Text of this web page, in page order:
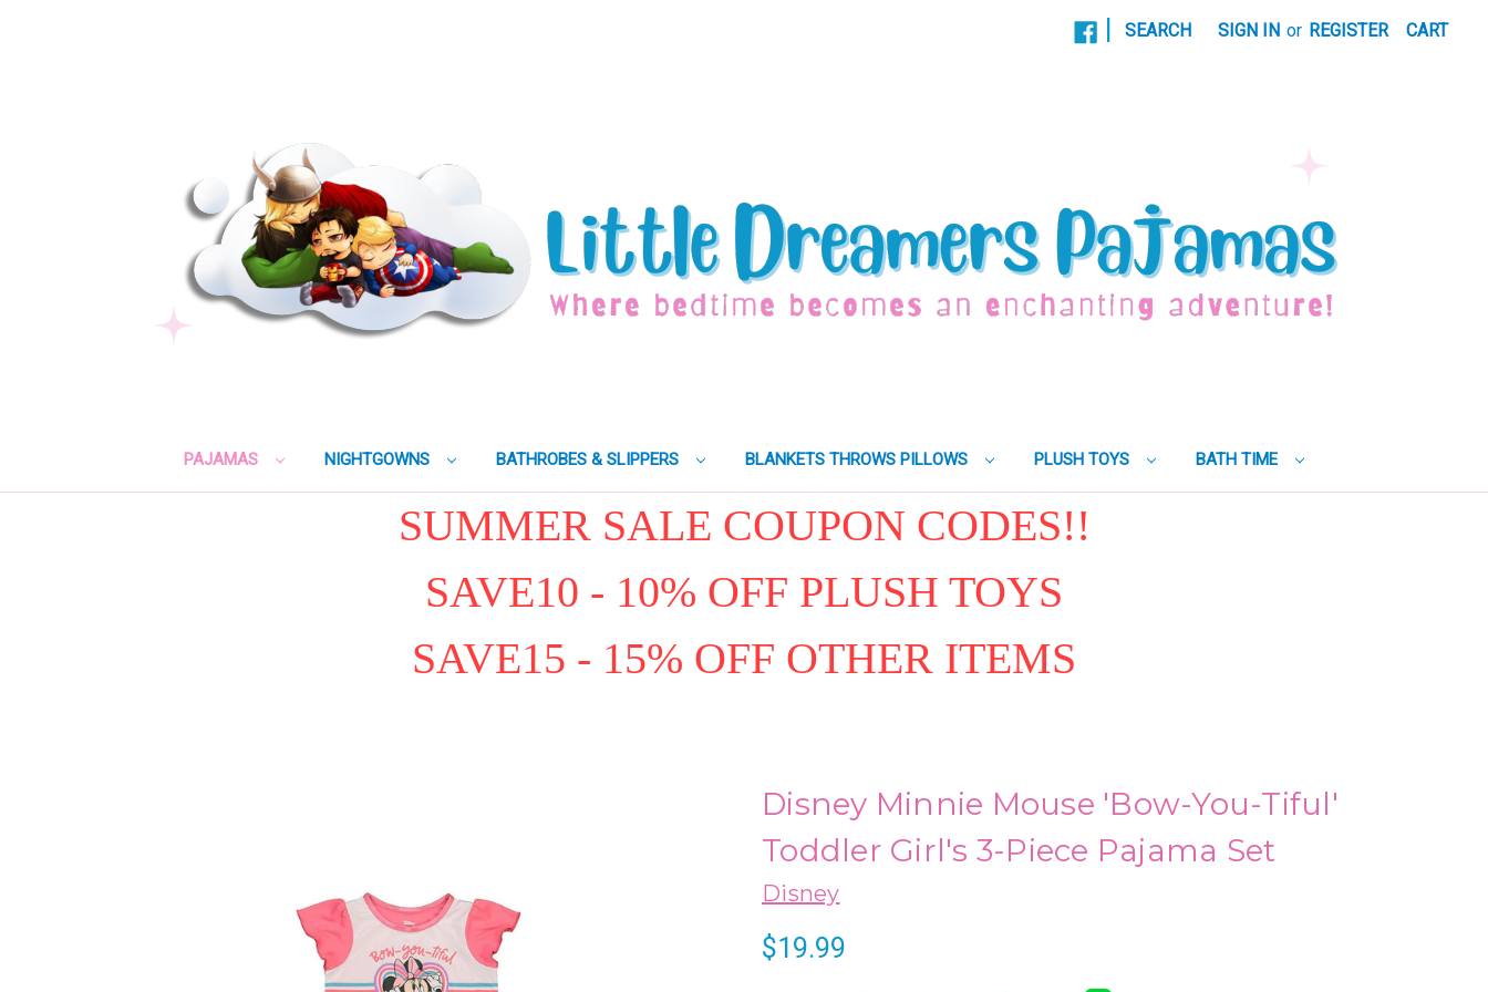
SEARCH SIGN IN or REGISTER CART
PAJAMAS NIGHTGOWNS BATHROBES & SLIPPERS BLANKETS THROWS PILLOWS PLUSH TOYS BATH TIME
SUMMER SALE COUPON CODES!!
SAVE10 - 10% OFF PLUSH TOYS
SAVE15 - 15% OFF OTHER ITEMS
Disney Minnie Mouse 'Bow-You-Tiful'
Toddler Girl's 3-Piece Pajama Set
Disney
$19.99